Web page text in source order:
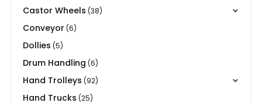
Castor Wheels (38)
Conveyor (6)
Dollies (5)
Drum Handling (6)
Hand Trolleys (92)
Hand Trucks (25)